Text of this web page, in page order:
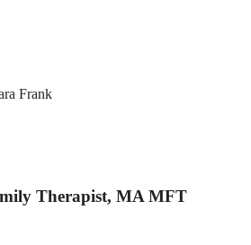
Frank
Therapist, MA MFT